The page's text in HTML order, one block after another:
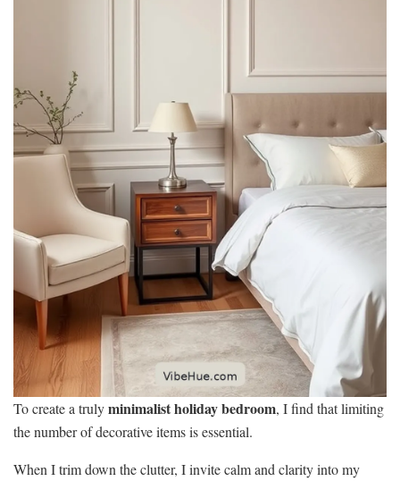
To create a trulyminimalist holiday bedroom, I find that limiting
the number of decorative items is essential.
When I trim down the clutter, I invite calm and clarity into my